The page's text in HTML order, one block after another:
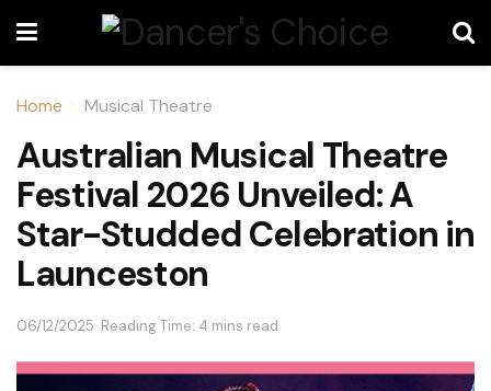
Home Musical Theatre
Australian Musical Theatre
Festival 2026 Unveiled: A
Star-Studded Celebration in
Launceston
06/12/2025 Reading Time: 4 mins read